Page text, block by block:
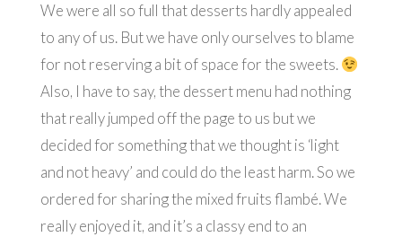
We were all so full that desserts hardly appealed
to any of us. But we have only ourselves to blame
for not reserving a bit of space for the sweets.
Also, I have to say, the dessert menu had nothing
that really jumped off the page to us but we
decided for something that we thought is ‘light
and not heavy’ and could do the least harm. So we
ordered for sharing the mixed fruits flambé. We
really enjoyed it, and it’s a classy end to an